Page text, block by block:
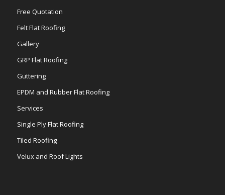
Free Quotation
Felt Flat Roofing
Gallery
GRP Flat Roofing
Guttering
EPDM and Rubber Flat Roofing
Services
Single Ply Flat Roofing
Tiled Roofing
Velux and Roof Lights